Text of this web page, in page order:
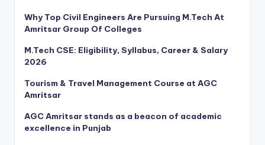
Why Top Civil Engineers Are Pursuing M.Tech At
Amritsar Group Of Colleges
M.Tech CSE: Eligibility, Syllabus, Career & Salary
2026
Tourism & Travel Management Course at AGC
Amritsar
AGC Amritsar stands as a beacon of academic
excellence in Punjab